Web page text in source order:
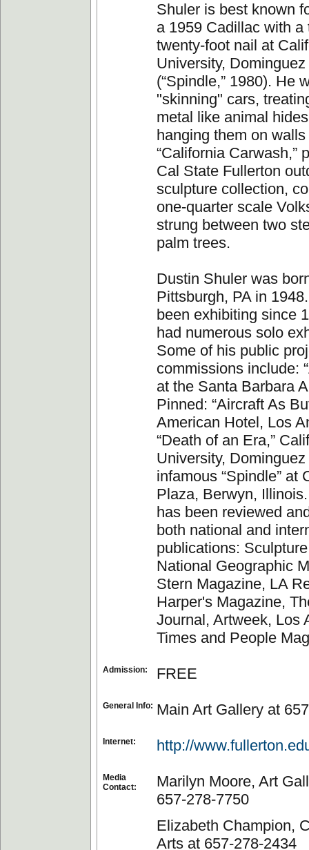
Shuler is best known
a 1959 Cadillac with a
twenty-foot nail at
University,
(“Spindle,” 1980). He
"skinning" cars,
metal like animal
hanging them on
“California Carwash,”
Cal State Fullerton
sculpture collection,
one-quarter scale
strung between two
palm trees.
Dustin Shuler was
Pittsburgh, PA in
been exhibiting since
had numerous solo
Some of his public
commissions include:
at the Santa Barbara
Pinned: “Aircraft As
American Hotel, Los
“Death of an Era,”
University,
infamous “Spindle” at
Plaza, Berwyn,
has been reviewed
both national and
publications:
National Geographic
Stern Magazine, LA
Harper's Magazine,
Journal, Artweek, Los
Times and People
Admission: FREE
General Info: Main Art Gallery at
Internet: http://
Media
Contact:
Marilyn Moore, Art
657-278-7750
Elizabeth Champion,
Arts at 657-278-2434